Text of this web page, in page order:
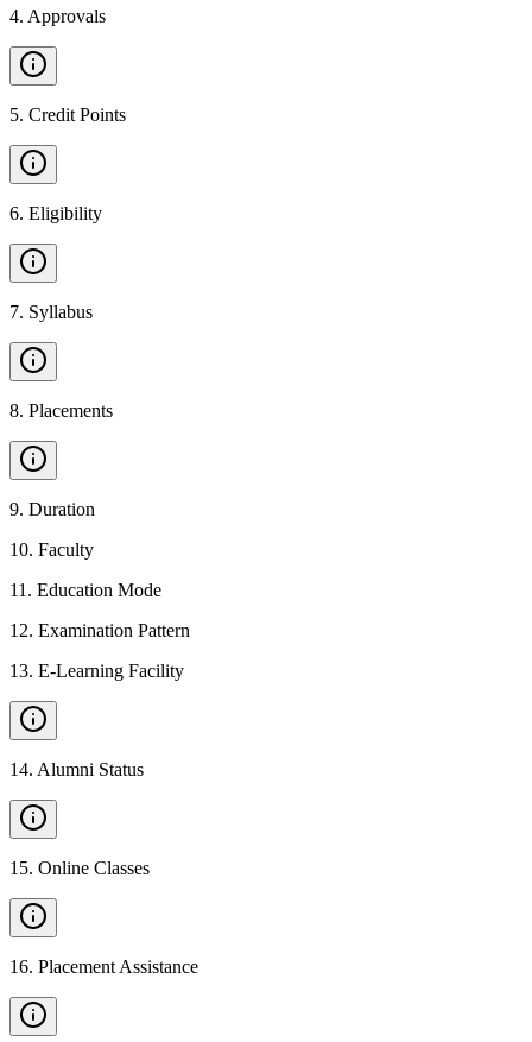
4. Approvals
5. Credit Points
6. Eligibility
7. Syllabus
8. Placements
9. Duration
10. Faculty
11 . Education Mode
12. Examination Pattern
13. E-Learning Facility
14. Alumni Status
15. Online Classes
16. Placement Assistance